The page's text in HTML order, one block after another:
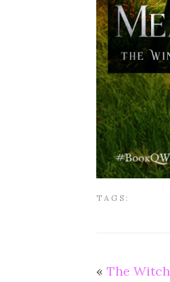
TAGS:
« The